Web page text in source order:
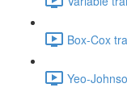
Box-Cox
Yeo-